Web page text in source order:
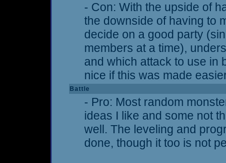
- Con: With the upside of
the downside of having to
decide on a good party
members at a time),
and which attack to use in
nice if this was made
Battle
- Pro: Most random
ideas I like and some not
well. The leveling and
done, though it too is not